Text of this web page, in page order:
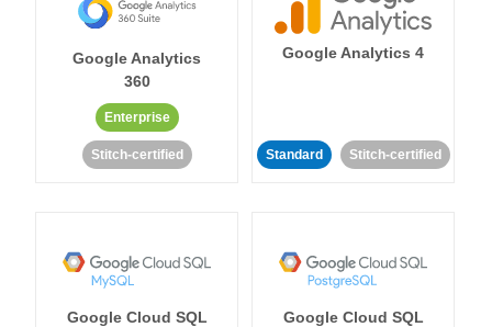
Google Analytics
360
Enterprise
Stitch-certified
Google Analytics 4
Standard Stitch-certified
Google Cloud SQL
Google Cloud SQL